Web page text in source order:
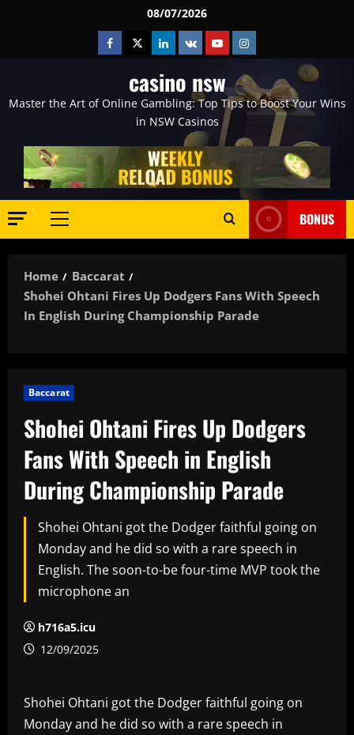
08/07/2026
Facebook
TwitterLinkedin
VK YoutubeInstagram
casino nsw
Master the Art of Online Gambling: Top Tips to Boost Your Wins
in NSW Casinos
Primary
BONUS
Home
Baccarat
Shohei Ohtani Fires Up Dodgers Fans With Speech
In English During Championship Parade
Baccarat
Shohei Ohtani Fires Up Dodgers
Fans With Speech in English
During Championship Parade
Shohei Ohtani got the Dodger faithful going on
Monday and he did so with a rare speech in
English. The soon-to-be four-time MVP took the
microphone an
h716a5.icu
12/09/2025
Shohei Ohtani got the Dodger faithful going on
Monday and he did so with a rare speech in